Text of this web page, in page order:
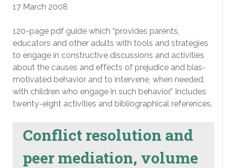
17 March 2008
120-page pdf guide which “provides parents,
educators and other adults with tools and strategies
to engage in constructive discussions and activities
about the causes and effects of prejudice and bias-
motivated behavior and to intervene, when needed,
with children who engage in such behavior.” Includes
twenty-eight activities and bibliographical references.
Conflict resolution and
peer mediation, volume